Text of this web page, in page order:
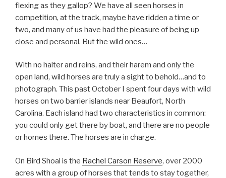
flexing as they gallop? We have all seen horses in
competition, at the track, maybe have ridden a time or
two, and many of us have had the pleasure of being up
close and personal. But the wild ones…
With no halter and reins, and their harem and only the
open land, wild horses are truly a sight to behold…and to
photograph. This past October I spent four days with wild
horses on two barrier islands near Beaufort, North
Carolina. Each island had two characteristics in common:
you could only get there by boat, and there are no people
or homes there. The horses are in charge.
On Bird Shoal is the Rachel Carson Reserve, over 2000
acres with a group of horses that tends to stay together,